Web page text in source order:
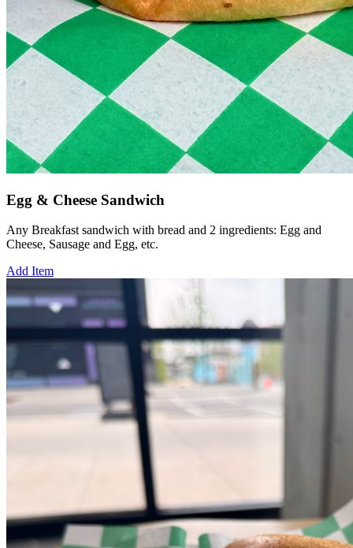
Egg & Cheese Sandwich
Any Breakfast sandwich with bread and 2 ingredients: Egg and
Cheese, Sausage and Egg, etc.
Add Item